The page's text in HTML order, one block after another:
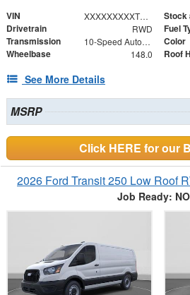
VIN XXXXXXXXXTKB01724 Stock
Drivetrain RWD Fuel
Transmission 10-Speed Automatic with Overdrive Color
Wheelbase 148.0 Roof
See More Details
MSRP
Click HERE for our
2026 Ford Transit 250 Low Roof
Job Ready: